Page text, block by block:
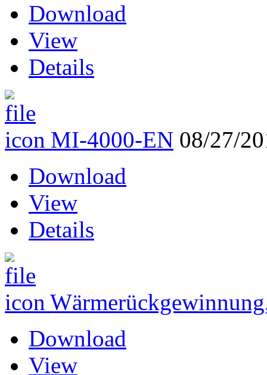
Download
View
Details
MI-4000-EN 08/27/
Download
View
Details
Download
View